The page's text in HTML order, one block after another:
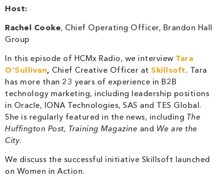
Host:
Rachel Cooke, Chief Operating Officer, Brandon Hall
Group
In this episode of HCMx Radio, we interview Tara
O’Sullivan, Chief Creative Officer at Skillsoft. Tara
has more than 23 years of experience in B2B
technology marketing, including leadership positions
in Oracle, IONA Technologies, SAS and TES Global.
She is regularly featured in the news, including The
Huffington Post, Training Magazine and We are the
City.
We discuss the successful initiative Skillsoft launched
on Women in Action.